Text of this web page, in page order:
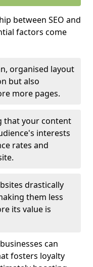
between SEO and
factors come
organised layout
but also
more pages.
that your content
interests
rates and
drastically
them less
its value is
can
fosters loyalty